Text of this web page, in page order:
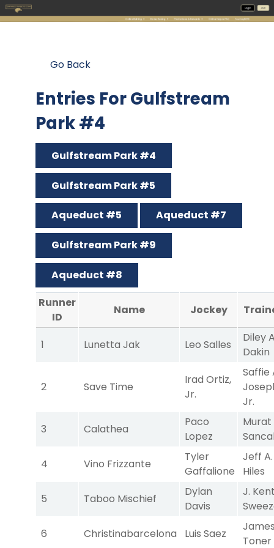
Go Back
Entries For Gulfstream
Park #4
Gulfstream Park #4
Gulfstream Park #5
Aqueduct #5 Aqueduct #7
Gulfstream Park #9
Aqueduct #8
Runner
ID
Name Jockey
1 Lunetta Jak Leo Salles
Diley
Dakin
2 Save Time
Irad Ortiz,
Jr.
Saffie
Jr.
3
Calathea
Paco
Lopez
Murat
4
Vino Frizzante
Tyler
Gaffalione
Jeff A.
Hiles
5
Taboo Mischief
Dylan
Davis
J.
6
Christinabarcelona Luis Saez
Toner